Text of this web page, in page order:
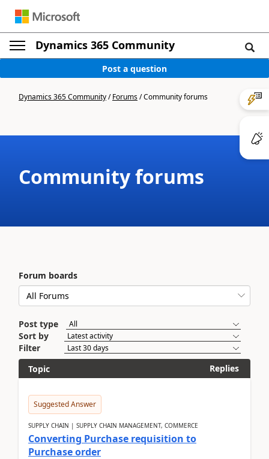
Dynamics 365 Community
Post a question
Dynamics 365 Community/Forums/Community forums
Community forums
Forum boards
Post type
Sort by
Filter
Topic
Replies
Suggested Answer
SUPPLY CHAIN | SUPPLY CHAIN MANAGEMENT, COMMERCE
Converting Purchase requisition to
Purchase order